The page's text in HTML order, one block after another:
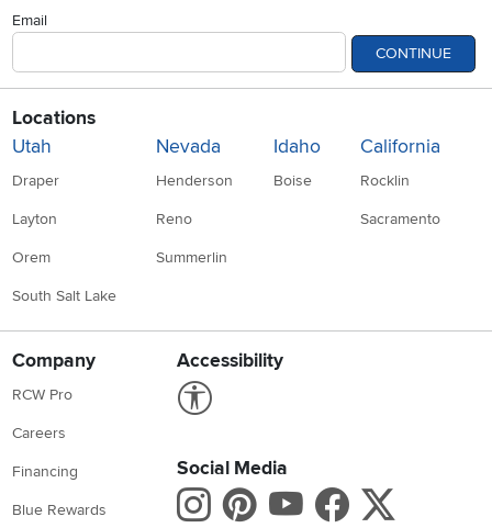
Email
CONTINUE
Locations
Utah
Draper
Layton
Orem
South Salt Lake
Nevada
Henderson
Reno
Summerlin
Idaho
Boise
California
Rocklin
Sacramento
Company
RCW Pro
Careers
Financing
Blue Rewards
Accessibility
Social Media
Instagram
Pinterest
Youtube